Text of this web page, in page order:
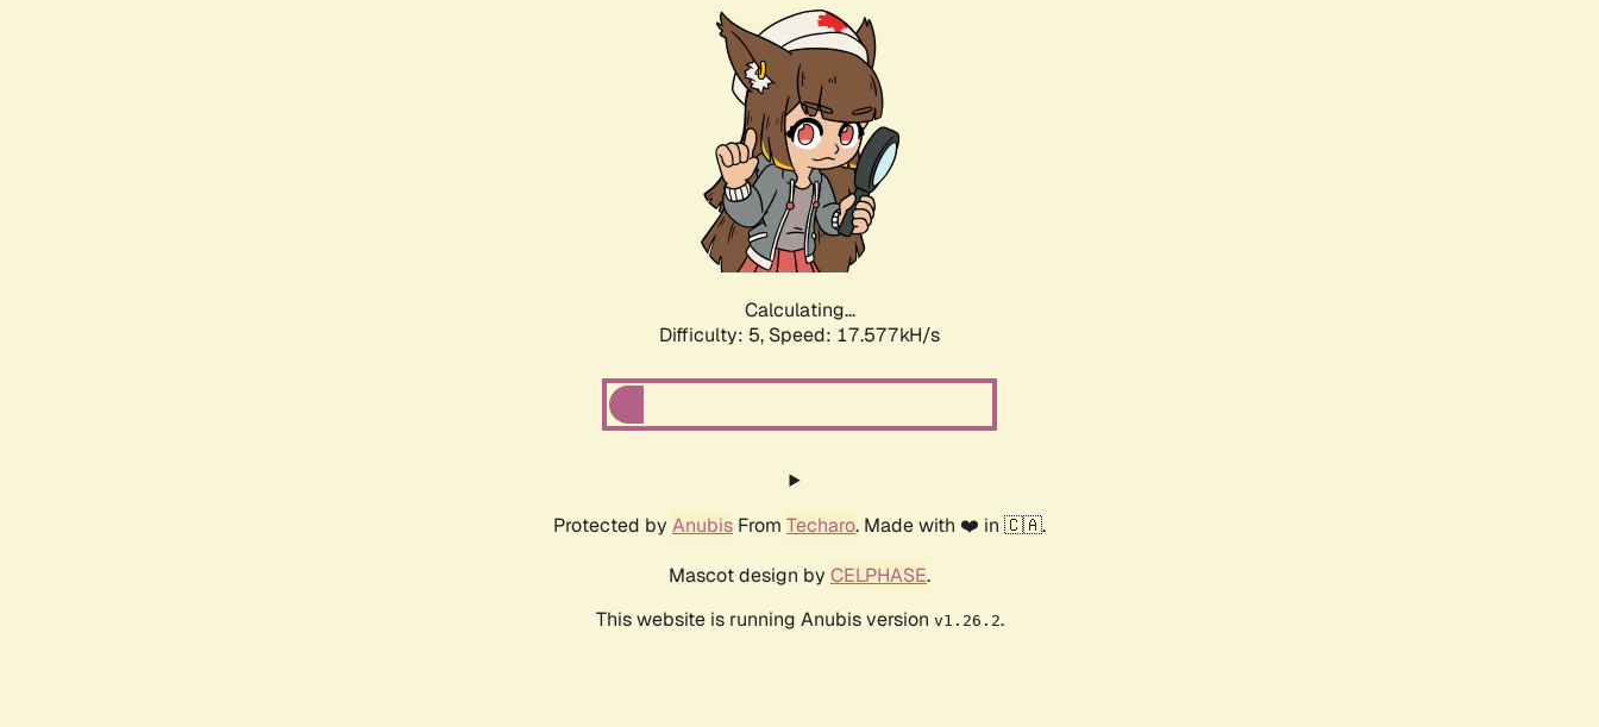
Calculating...
Difficulty: 5, Speed: 17.577kH/s
Protected by Anubis From Techaro. Made with ❤️ in 🇨🇦.
Mascot design by CELPHASE.
This website is running Anubis version v1.26.2.